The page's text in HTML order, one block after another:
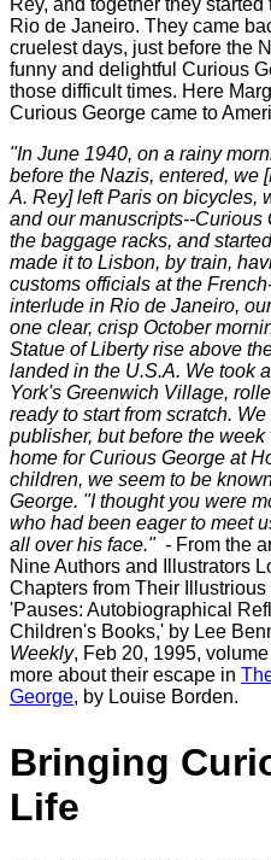
Rey, and together they
Rio de Janeiro. They came
cruelest days, just before the
funny and delightful Curious
those difficult times. Here
Curious George came to
"In June 1940, on a rainy
before the Nazis, entered, we
A. Rey] left Paris on bicycles,
and our manuscripts--Curious
the baggage racks, and
made it to Lisbon, by train,
customs officials at the
interlude in Rio de Janeiro,
one clear, crisp October
Statue of Liberty rise above
landed in the U.S.A. We took
York's Greenwich Village,
ready to start from scratch.
publisher, but before the
home for Curious George at
children, we seem to be
George. "I thought you were
who had been eager to meet
all over his face." - From the
Nine Authors and Illustrators
Chapters from Their
'Pauses: Autobiographical
Children's Books,' by Lee
Weekly, Feb 20, 1995,
more about their escape in
George, by Louise Borden.
Bringing
Life